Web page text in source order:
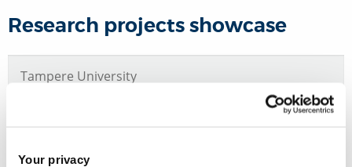
Your privacy
Research projects showcase